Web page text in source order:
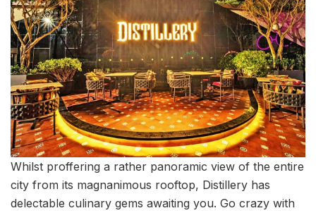
Whilst proffering a rather panoramic view of the entire
city from its magnanimous rooftop, Distillery has
delectable culinary gems awaiting you. Go crazy with